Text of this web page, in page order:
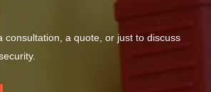
consultation, a quote, or just to discuss